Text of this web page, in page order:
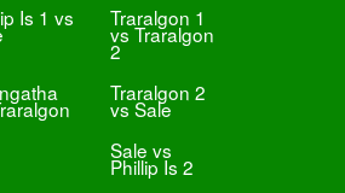
Is 1 vs Traralgon 1
vs Traralgon
2
Traralgon 2
vs Sale
Sale vs
Phillip Is 2